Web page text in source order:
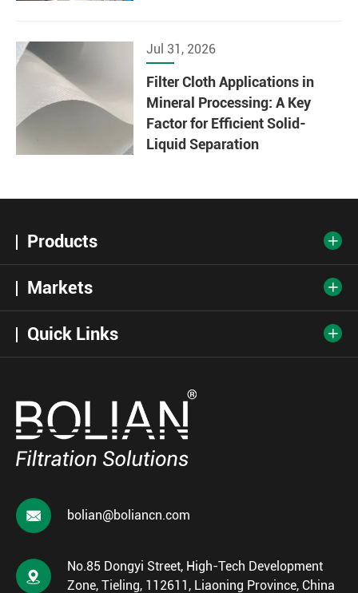
Jul 31, 2026
Filter Cloth Applications in
Mineral Processing: A Key
Factor for Efficient Solid-
Liquid Separation
Products 
Markets 
Quick Links 
 bolian@boliancn.com

No.85 Dongyi Street, High-Tech Development
Zone, Tieling, 112611, Liaoning Province, China